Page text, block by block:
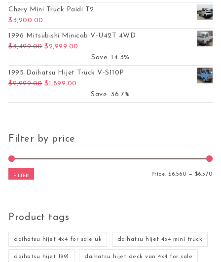
Chery Mini Truck Paidi T2
$ 3,200.00
1996 Mitsubishi Minicab V-U42T 4WD
$3,499.00 Original price was: $3,499.00.
$2,999.00
Save: 14.3%
1995 Daihatsu Hijet Truck V-S110P
$2,999.00 Original price was: $2,999.00.
$1,899.00
Save: 36.7%
Filter by price
FILTER Price:$6,560 — $6,570
Product tags
daihatsu hijet 4x4 for sale uk daihatsu hijet 4x4 mini truck
daihatsu hijet 1991 daihatsu hijet deck van 4x4 for sale